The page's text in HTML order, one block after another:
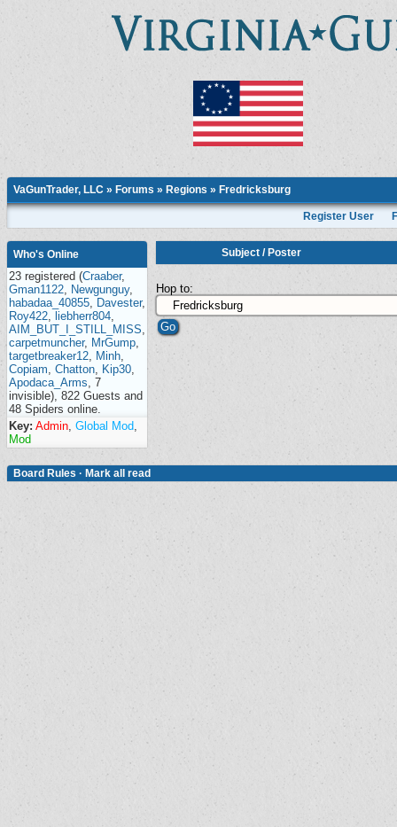
VaGunTrader, LLC » Forums » Regions » Fredricksburg
Register User
Who's Online
23 registered (Craaber,
Gman1122, Newgunguy,
habadaa_40855, Davester,
Roy422, liebherr804,
AIM_BUT_I_STILL_MISS,
carpetmuncher, MrGump,
targetbreaker12, Minh,
Copiam, Chatton, Kip30,
Apodaca_Arms, 7
invisible), 822 Guests and
48 Spiders online.
Key: Admin, Global Mod,
Mod
Subject / Poster
Hop to:
Board Rules · Mark all read